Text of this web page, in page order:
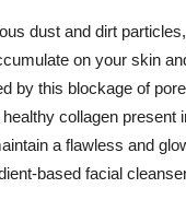
dust and dirt
on your skin
by this blockage of
collagen
a flawless and
based facial